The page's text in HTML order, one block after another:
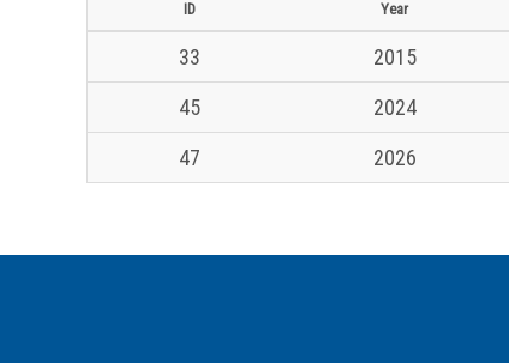
ID Year
33 2015
45
2024
47
2026